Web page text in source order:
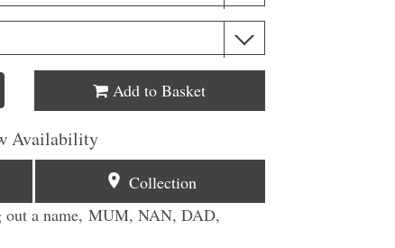
Add to Basket
Availability
Collection
out a name, MUM, NAN, DAD,